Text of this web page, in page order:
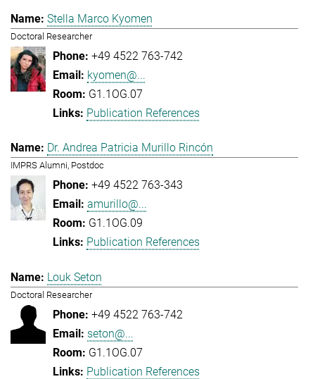
Stella Marco Kyomen
Doctoral Researcher
+49 4522 763-742
kyomen@...
G1.1OG.07
Publication References
Dr. Andrea Patricia Murillo Rincón
IMPRS Alumni, Postdoc
+49 4522 763-343
amurillo@...
G1.1OG.09
Publication References
Louk Seton
Doctoral Researcher
+49 4522 763-742
seton@...
G1.1OG.07
Publication References